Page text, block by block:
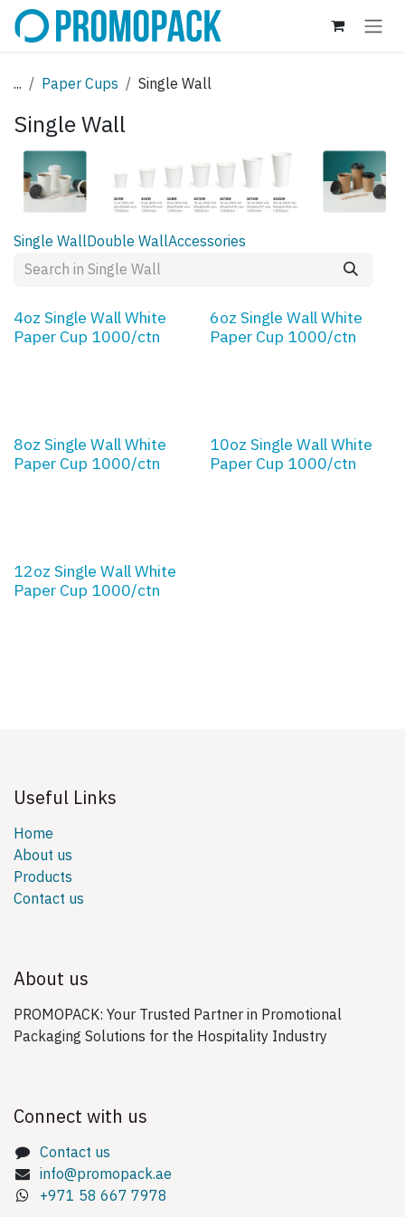
Skip to Content
... Paper Cups Single Wall
Single Wall
Single WallDouble WallAccessories
4oz Single Wall White
Paper Cup 1000/ctn
6oz Single Wall White
Paper Cup 1000/ctn
8oz Single Wall White
Paper Cup 1000/ctn
10oz Single Wall White
Paper Cup 1000/ctn
12oz Single Wall White
Paper Cup 1000/ctn
Useful Links
Home
About us
Products
Contact us
About us
PROMOPACK: Your Trusted Partner in Promotional
Packaging Solutions for the Hospitality Industry
Connect with us
Contact us
info@promopack.ae
+971 58 667 7978